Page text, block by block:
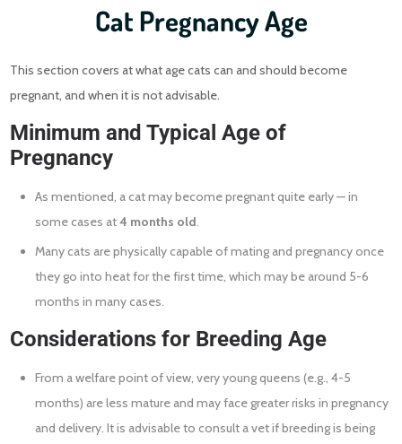
Cat Pregnancy Age
This section covers at what age cats can and should become
pregnant, and when it is not advisable.
Minimum and Typical Age of
Pregnancy
As mentioned, a cat may become pregnant quite early — in
some cases at4 months old.
Many cats are physically capable of mating and pregnancy once
they go into heat for the first time, which may be around 5-6
months in many cases.
Considerations for Breeding Age
From a welfare point of view, very young queens (e.g., 4-5
months) are less mature and may face greater risks in pregnancy
and delivery. It is advisable to consult a vet if breeding is being